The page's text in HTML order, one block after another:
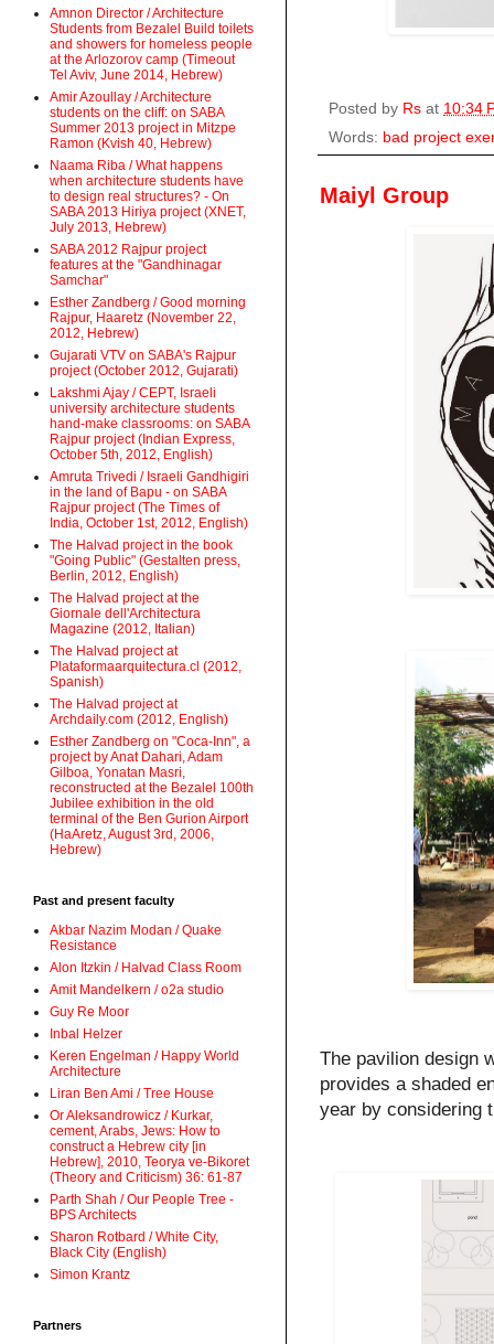
Posted by Rs at 10:34
Words: bad project
Maiyl Group
The pavilion design
provides a shaded
year by considering
Amnon Director / Architecture
Students from Bezalel Build toilets
and showers for homeless people
at the Arlozorov camp (Timeout
Tel Aviv, June 2014, Hebrew)
Amir Azoullay / Architecture
students on the cliff: on SABA
Summer 2013 project in Mitzpe
Ramon (Kvish 40, Hebrew)
Naama Riba / What happens
when architecture students have
to design real structures? - On
SABA 2013 Hiriya project (XNET,
July 2013, Hebrew)
SABA 2012 Rajpur project
features at the "Gandhinagar
Samchar"
Esther Zandberg / Good morning
Rajpur, Haaretz (November 22,
2012, Hebrew)
Gujarati VTV on SABA's Rajpur
project (October 2012, Gujarati)
Lakshmi Ajay / CEPT, Israeli
university architecture students
hand-make classrooms: on SABA
Rajpur project (Indian Express,
October 5th, 2012, English)
Amruta Trivedi / Israeli Gandhigiri
in the land of Bapu - on SABA
Rajpur project (The Times of
India, October 1st, 2012, English)
The Halvad project in the book
"Going Public" (Gestalten press,
Berlin, 2012, English)
The Halvad project at the
Giornale dell'Architectura
Magazine (2012, Italian)
The Halvad project at
Plataformaarquitectura.cl (2012,
Spanish)
The Halvad project at
Archdaily.com (2012, English)
Esther Zandberg on "Coca-Inn", a
project by Anat Dahari, Adam
Gilboa, Yonatan Masri,
reconstructed at the Bezalel 100th
Jubilee exhibition in the old
terminal of the Ben Gurion Airport
(HaAretz, August 3rd, 2006,
Hebrew)
Past and present faculty
Akbar Nazim Modan / Quake
Resistance
Alon Itzkin / Halvad Class Room
Amit Mandelkern / o2a studio
Guy Re Moor
Inbal Helzer
Keren Engelman / Happy World
Architecture
Liran Ben Ami / Tree House
Or Aleksandrowicz / Kurkar,
cement, Arabs, Jews: How to
construct a Hebrew city [in
Hebrew], 2010, Teorya ve-Bikoret
(Theory and Criticism) 36: 61-87
Parth Shah / Our People Tree -
BPS Architects
Sharon Rotbard / White City,
Black City (English)
Simon Krantz
Partners